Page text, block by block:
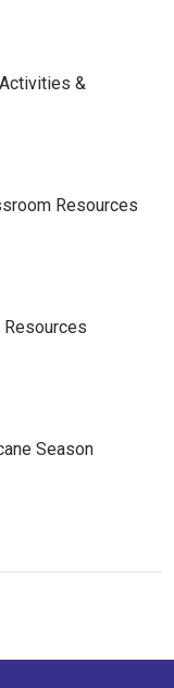
&
Resources
Resources
Season